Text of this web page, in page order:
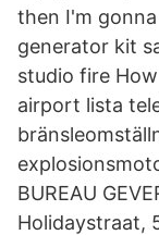
then I'm
generator kit
studio fire
airport lista
BUREAU
Holidaystraat,